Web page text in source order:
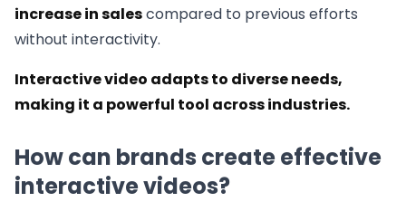
increase in salescompared to previous efforts
without interactivity.
Interactive video adapts to diverse needs,
making it a powerful tool across industries.
How can brands create effective
interactive videos?